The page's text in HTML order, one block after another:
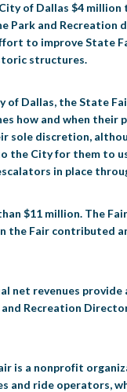
of Dallas $4
Park and
to improve State
structures.
Dallas, the State
how and when their
discretion,
the City for them to
in place
$11 million. The
the Fair contributed
net revenues
and Recreation
is a nonprofit
and ride operators,